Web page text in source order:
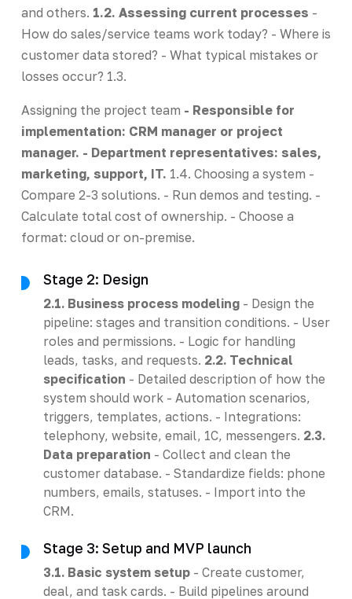
and others. 1.2. Assessing current processes -
How do sales/service teams work today? - Where is
customer data stored? - What typical mistakes or
losses occur? 1.3.
Assigning the project team - Responsible for
implementation: CRM manager or project
manager. - Department representatives: sales,
marketing, support, IT. 1.4. Choosing a system -
Compare 2-3 solutions. - Run demos and testing. -
Calculate total cost of ownership. - Choose a
format: cloud or on-premise.
Stage 2: Design
2.1. Business process modeling- Design the
pipeline: stages and transition conditions. - User
roles and permissions. - Logic for handling
leads, tasks, and requests. 2.2. Technical
specification - Detailed description of how the
system should work - Automation scenarios,
triggers, templates, actions. - Integrations:
telephony, website, email, 1C, messengers. 2.3.
Data preparation - Collect and clean the
customer database. - Standardize fields: phone
numbers, emails, statuses. - Import into the
CRM.
Stage 3: Setup and MVP launch
3.1. Basic system setup- Create customer,
deal, and task cards. - Build pipelines around